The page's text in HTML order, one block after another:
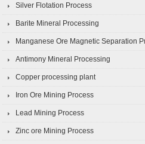
Silver Flotation Process
Barite Mineral Processing
Manganese Ore Magnetic Separation
Antimony Mineral Processing
Copper processing plant
Iron Ore Mining Process
Lead Mining Process
Zinc ore Mining Process